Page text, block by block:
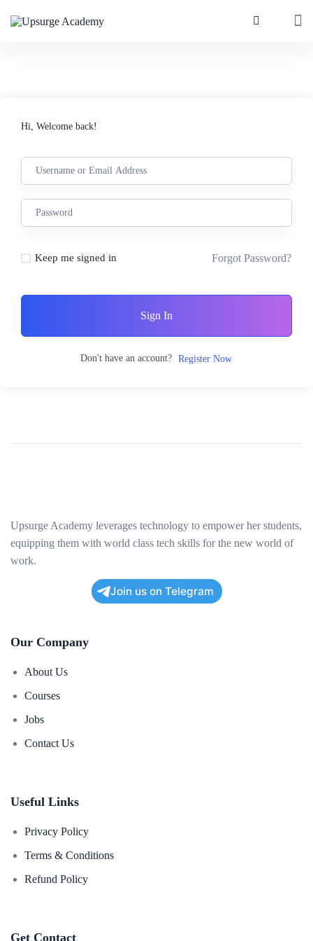
Hi, Welcome back!
Keep me signed in Forgot Password?
Sign In
Don't have an account? Register Now
Upsurge Academy leverages technology to empower her students,
equipping them with world class tech skills for the new world of
work.
Join us on Telegram
Our Company
About Us
Courses
Jobs
Contact Us
Useful Links
Privacy Policy
Terms & Conditions
Refund Policy
Get Contact